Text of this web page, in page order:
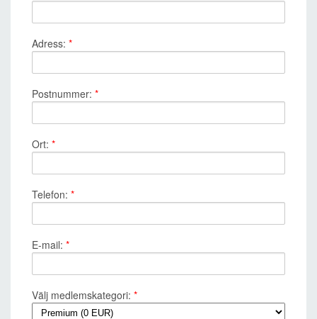
Adress: *
Postnummer: *
Ort: *
Telefon: *
E-mail: *
Välj medlemskategori: *